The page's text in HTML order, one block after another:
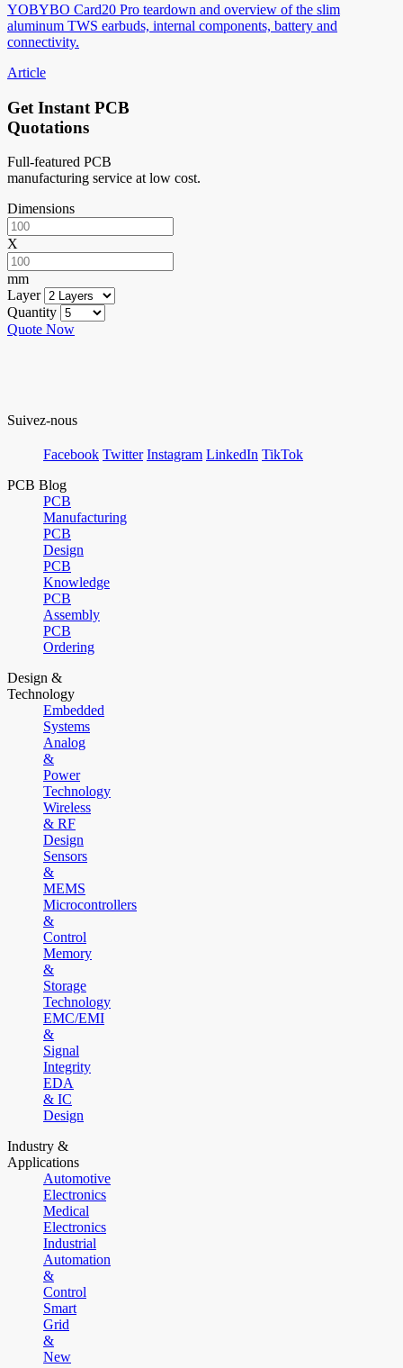
YOBYBO Card20 Pro teardown and overview of the slim
aluminum TWS earbuds, internal components, battery and
connectivity.
Article
Get Instant PCB
Quotations
Full-featured PCB
manufacturing service at low cost.
Dimensions
X
mm
Layer
Quantity
Quote Now
Suivez-nous
Facebook Twitter Instagram LinkedIn TikTok
PCB Blog
PCB
Manufacturing
PCB
Design
PCB
Knowledge
PCB
Assembly
PCB
Ordering
Design &
Technology
Embedded
Systems
Analog
&
Power
Technology
Wireless
& RF
Design
Sensors
&
MEMS
Microcontrollers
&
Control
Memory
&
Storage
Technology
EMC/EMI
&
Signal
Integrity
EDA
& IC
Design
Industry &
Applications
Automotive
Electronics
Medical
Electronics
Industrial
Automation
&
Control
Smart
Grid
&
New